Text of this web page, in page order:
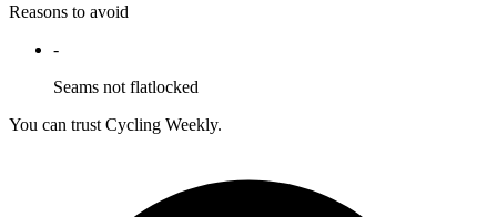
Reasons to avoid
-
Seams not flatlocked
You can trust Cycling Weekly.